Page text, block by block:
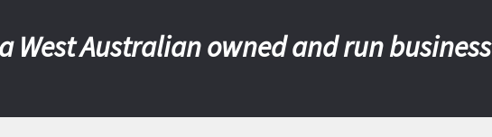
West Australian owned and run business